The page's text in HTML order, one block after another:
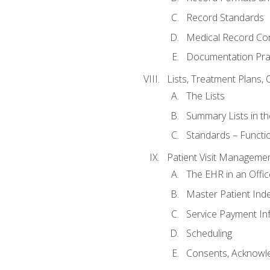
Record Standards
Medical Record
Documentation
Lists, Treatment Plans,
The Lists
Summary Lists in
Standards –
Patient Visit
The EHR in an
Master Patient
Service Payment
Scheduling
Consents,